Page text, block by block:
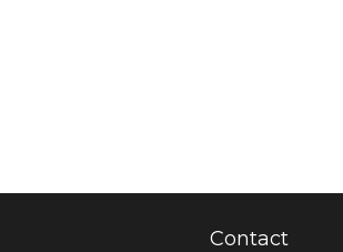
Contact